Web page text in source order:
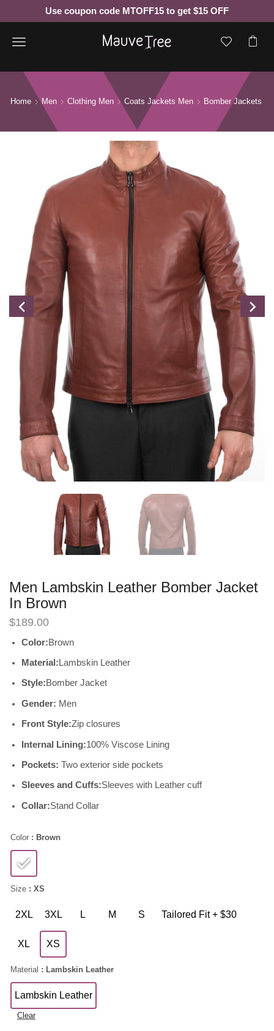
Use coupon code MTOFF15 to get $15 OFF
Menu
Home Men Clothing Men Coats Jackets Men Bomber Jackets
Men Lambskin Leather Bomber Jacket
In Brown
$189.00
Color:Brown
Material: Lambskin Leather
Style:Bomber Jacket
Gender: Men
Front Style:Zip closures
Internal Lining:100% Viscose Lining
Pockets: Two exterior side pockets
Sleeves and Cuffs:Sleeves with Leather cuff
Collar:Stand Collar
Color : Brown
Size : XS
2XL 3XL L M S Tailored Fit + $30
XL XS
Material : Lambskin Leather
Lambskin Leather
Clear